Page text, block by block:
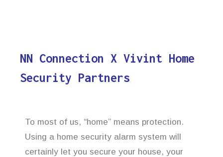
NN Connection X Vivint Home
Security Partners
To most of us, “home” means protection.
Using a home security alarm system will
certainly let you secure your house, your